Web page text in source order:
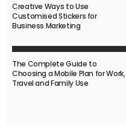
Creative Ways to Use
Customised Stickers for
Business Marketing
The Complete Guide to
Choosing a Mobile Plan for Work,
Travel and Family Use